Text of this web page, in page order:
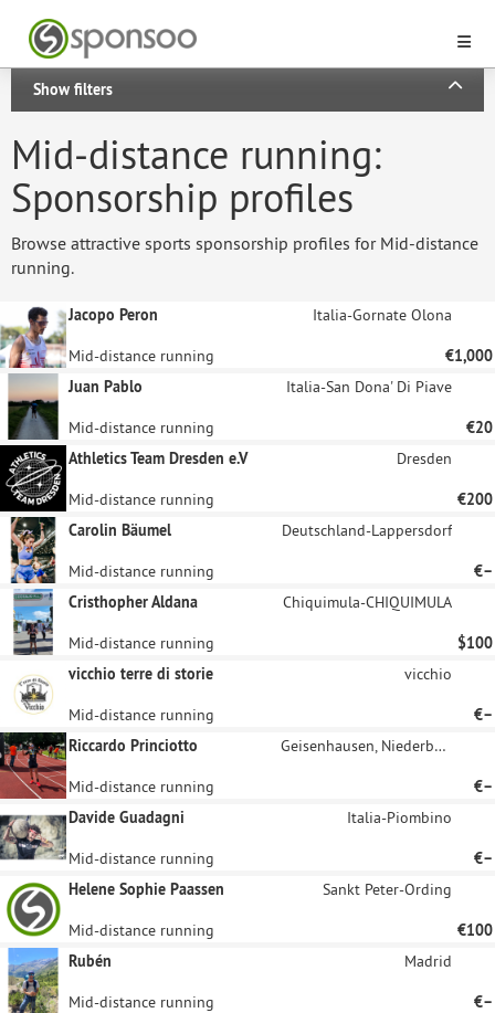
Show filters
Mid-distance running:
Sponsorship profiles
Browse attractive sports sponsorship profiles for Mid-distance
running.
Jacopo Peron Italia-Gornate Olona
Mid-distance running
€1,000
Juan Pablo
Italia-San Dona' Di Piave
Mid-distance running
€20
Athletics Team Dresden e.V
Dresden
Mid-distance running
€200
Carolin Bäumel
Deutschland-Lappersdorf
Mid-distance running
€–
Cristhopher Aldana
Chiquimula-CHIQUIMULA
Mid-distance running
$100
vicchio terre di storie
vicchio
Mid-distance running
€–
Riccardo Princiotto
Geisenhausen, Niederbayern
Mid-distance running
€–
Davide Guadagni
Italia-Piombino
Mid-distance running
€–
Helene Sophie Paassen
Sankt Peter-Ording
Mid-distance running
€100
Rubén
Madrid
Mid-distance running €–